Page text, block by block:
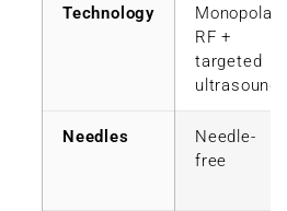
Technology
Monopolar
RF +
targeted
ultrasound
Needles
Needle-
free